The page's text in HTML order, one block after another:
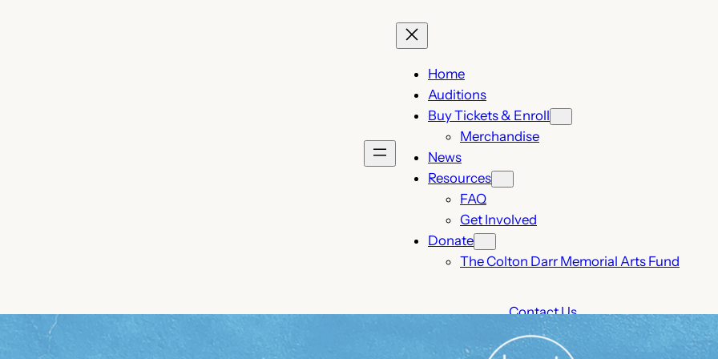
Home
Auditions
Buy Tickets & Enroll
Merchandise
News
Resources
FAQ
Get Involved
Donate
The Colton Darr Memorial Arts Fund
Contact Us